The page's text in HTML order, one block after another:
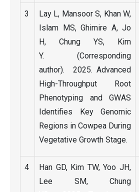
3
Lay L, Mansoor S, Khan W,
Islam MS, Ghimire A, Jo
H, Chung YS, Kim
Y. (Corresponding
author). 2025. Advanced
High-Throughput Root
Phenotyping and GWAS
Identifies Key Genomic
Regions in Cowpea During
Vegetative Growth Stage.
4
Han GD, Kim TW, Yoo JH,
Lee SM, Chung